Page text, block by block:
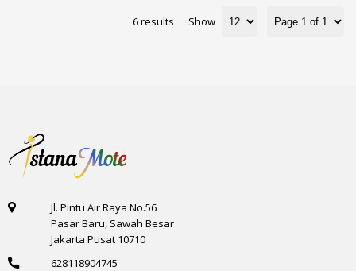
6 results Show
Jl. Pintu Air Raya No.56
Pasar Baru, Sawah Besar
Jakarta Pusat 10710
628118904745